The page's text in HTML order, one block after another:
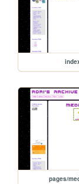
pages/